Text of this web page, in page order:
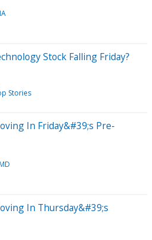
Stock Falling Friday?
Stories
In Friday&#39;s Pre-
In Thursday&#39;s